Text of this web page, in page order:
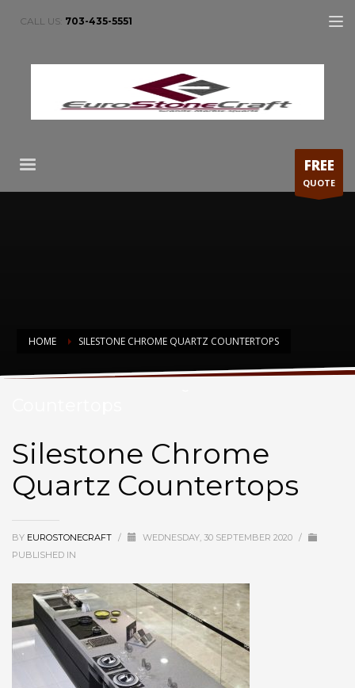
CALL US: 703-435-5551
FREE
QUOTE
HOME SILESTONE CHROME QUARTZ COUNTERTOPS
Silestone Chrome Quartz
Silestone Chrome
Quartz Countertops
BY EUROSTONECRAFT / WEDNESDAY, 30 SEPTEMBER 2020 /
PUBLISHED IN